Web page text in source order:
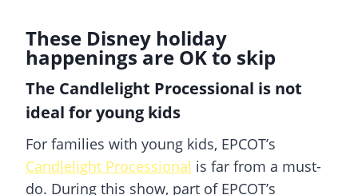
These Disney holiday
happenings are OK to skip
The Candlelight Processional is not
ideal for young kids
For families with young kids, EPCOT’s
Candlelight Processional is far from a must-
do. During this show, part of EPCOT’s